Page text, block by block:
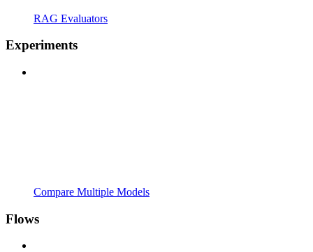
RAG Evaluators
Experiments
Compare Multiple Models
Flows